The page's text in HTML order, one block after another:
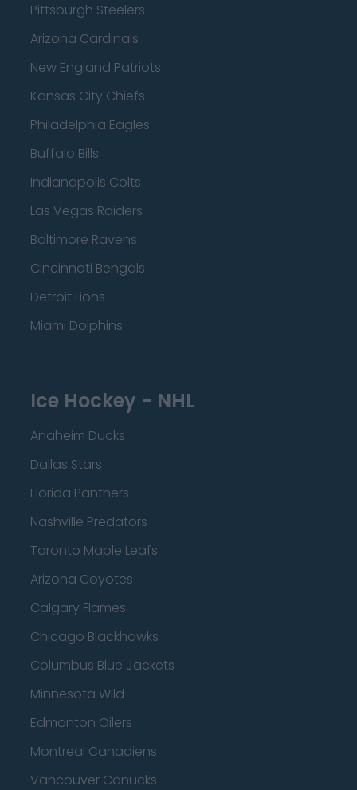
Pittsburgh Steelers
Arizona Cardinals
New England Patriots
Kansas City Chiefs
Philadelphia Eagles
Buffalo Bills
Indianapolis Colts
Las Vegas Raiders
Baltimore Ravens
Cincinnati Bengals
Detroit Lions
Miami Dolphins
Ice Hockey - NHL
Anaheim Ducks
Dallas Stars
Florida Panthers
Nashville Predators
Toronto Maple Leafs
Arizona Coyotes
Calgary Flames
Chicago Blackhawks
Columbus Blue Jackets
Minnesota Wild
Edmonton Oilers
Montreal Canadiens
Vancouver Canucks